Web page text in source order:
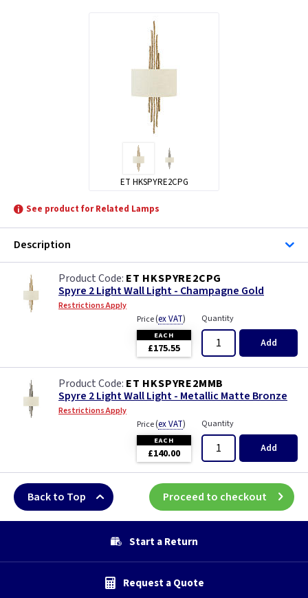
ET HKSPYRE2CPG
See product for Related Lamps
Description
ET HKSPYRE2CPG
Spyre 2 Light Wall Light - Champagne Gold
Restrictions Apply
Price(ex VAT)
EACH
£175.55
Quantity
Add
ET HKSPYRE2MMB
Spyre 2 Light Wall Light - Metallic Matte Bronze
Restrictions Apply
Price(ex VAT)
EACH
£140.00
Quantity
Add
Back to Top Proceed to checkout
Start a Return
Request a Quote